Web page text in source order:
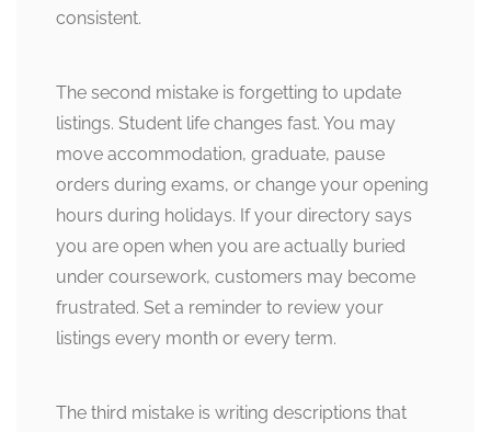
consistent.
The second mistake is forgetting to update
listings. Student life changes fast. You may
move accommodation, graduate, pause
orders during exams, or change your opening
hours during holidays. If your directory says
you are open when you are actually buried
under coursework, customers may become
frustrated. Set a reminder to review your
listings every month or every term.
The third mistake is writing descriptions that